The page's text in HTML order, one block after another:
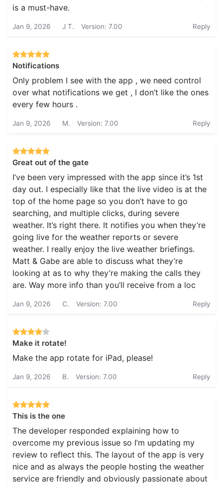
is a must-have.
Jan 9, 2026 J T. Version: 7.00 Reply
Notifications
Only problem I see with the app , we need control
over what notifications we get , I don’t like the ones
every few hours .
Jan 9, 2026 M. Version: 7.00 Reply
Great out of the gate
I’ve been very impressed with the app since it’s 1st
day out. I especially like that the live video is at the
top of the home page so you don’t have to go
searching, and multiple clicks, during severe
weather. It’s right there. It notifies you when they’re
going live for the weather reports or severe
weather. I really enjoy the live weather briefings.
Matt & Gabe are able to discuss what they’re
looking at as to why they’re making the calls they
are. Way more info than you’ll receive from a loc
Jan 9, 2026 C. Version: 7.00 Reply
Make it rotate!
Make the app rotate for iPad, please!
Jan 9, 2026 B. Version: 7.00 Reply
This is the one
The developer responded explaining how to
overcome my previous issue so I’m updating my
review to reflect this. The layout of the app is very
nice and as always the people hosting the weather
service are friendly and obviously passionate about